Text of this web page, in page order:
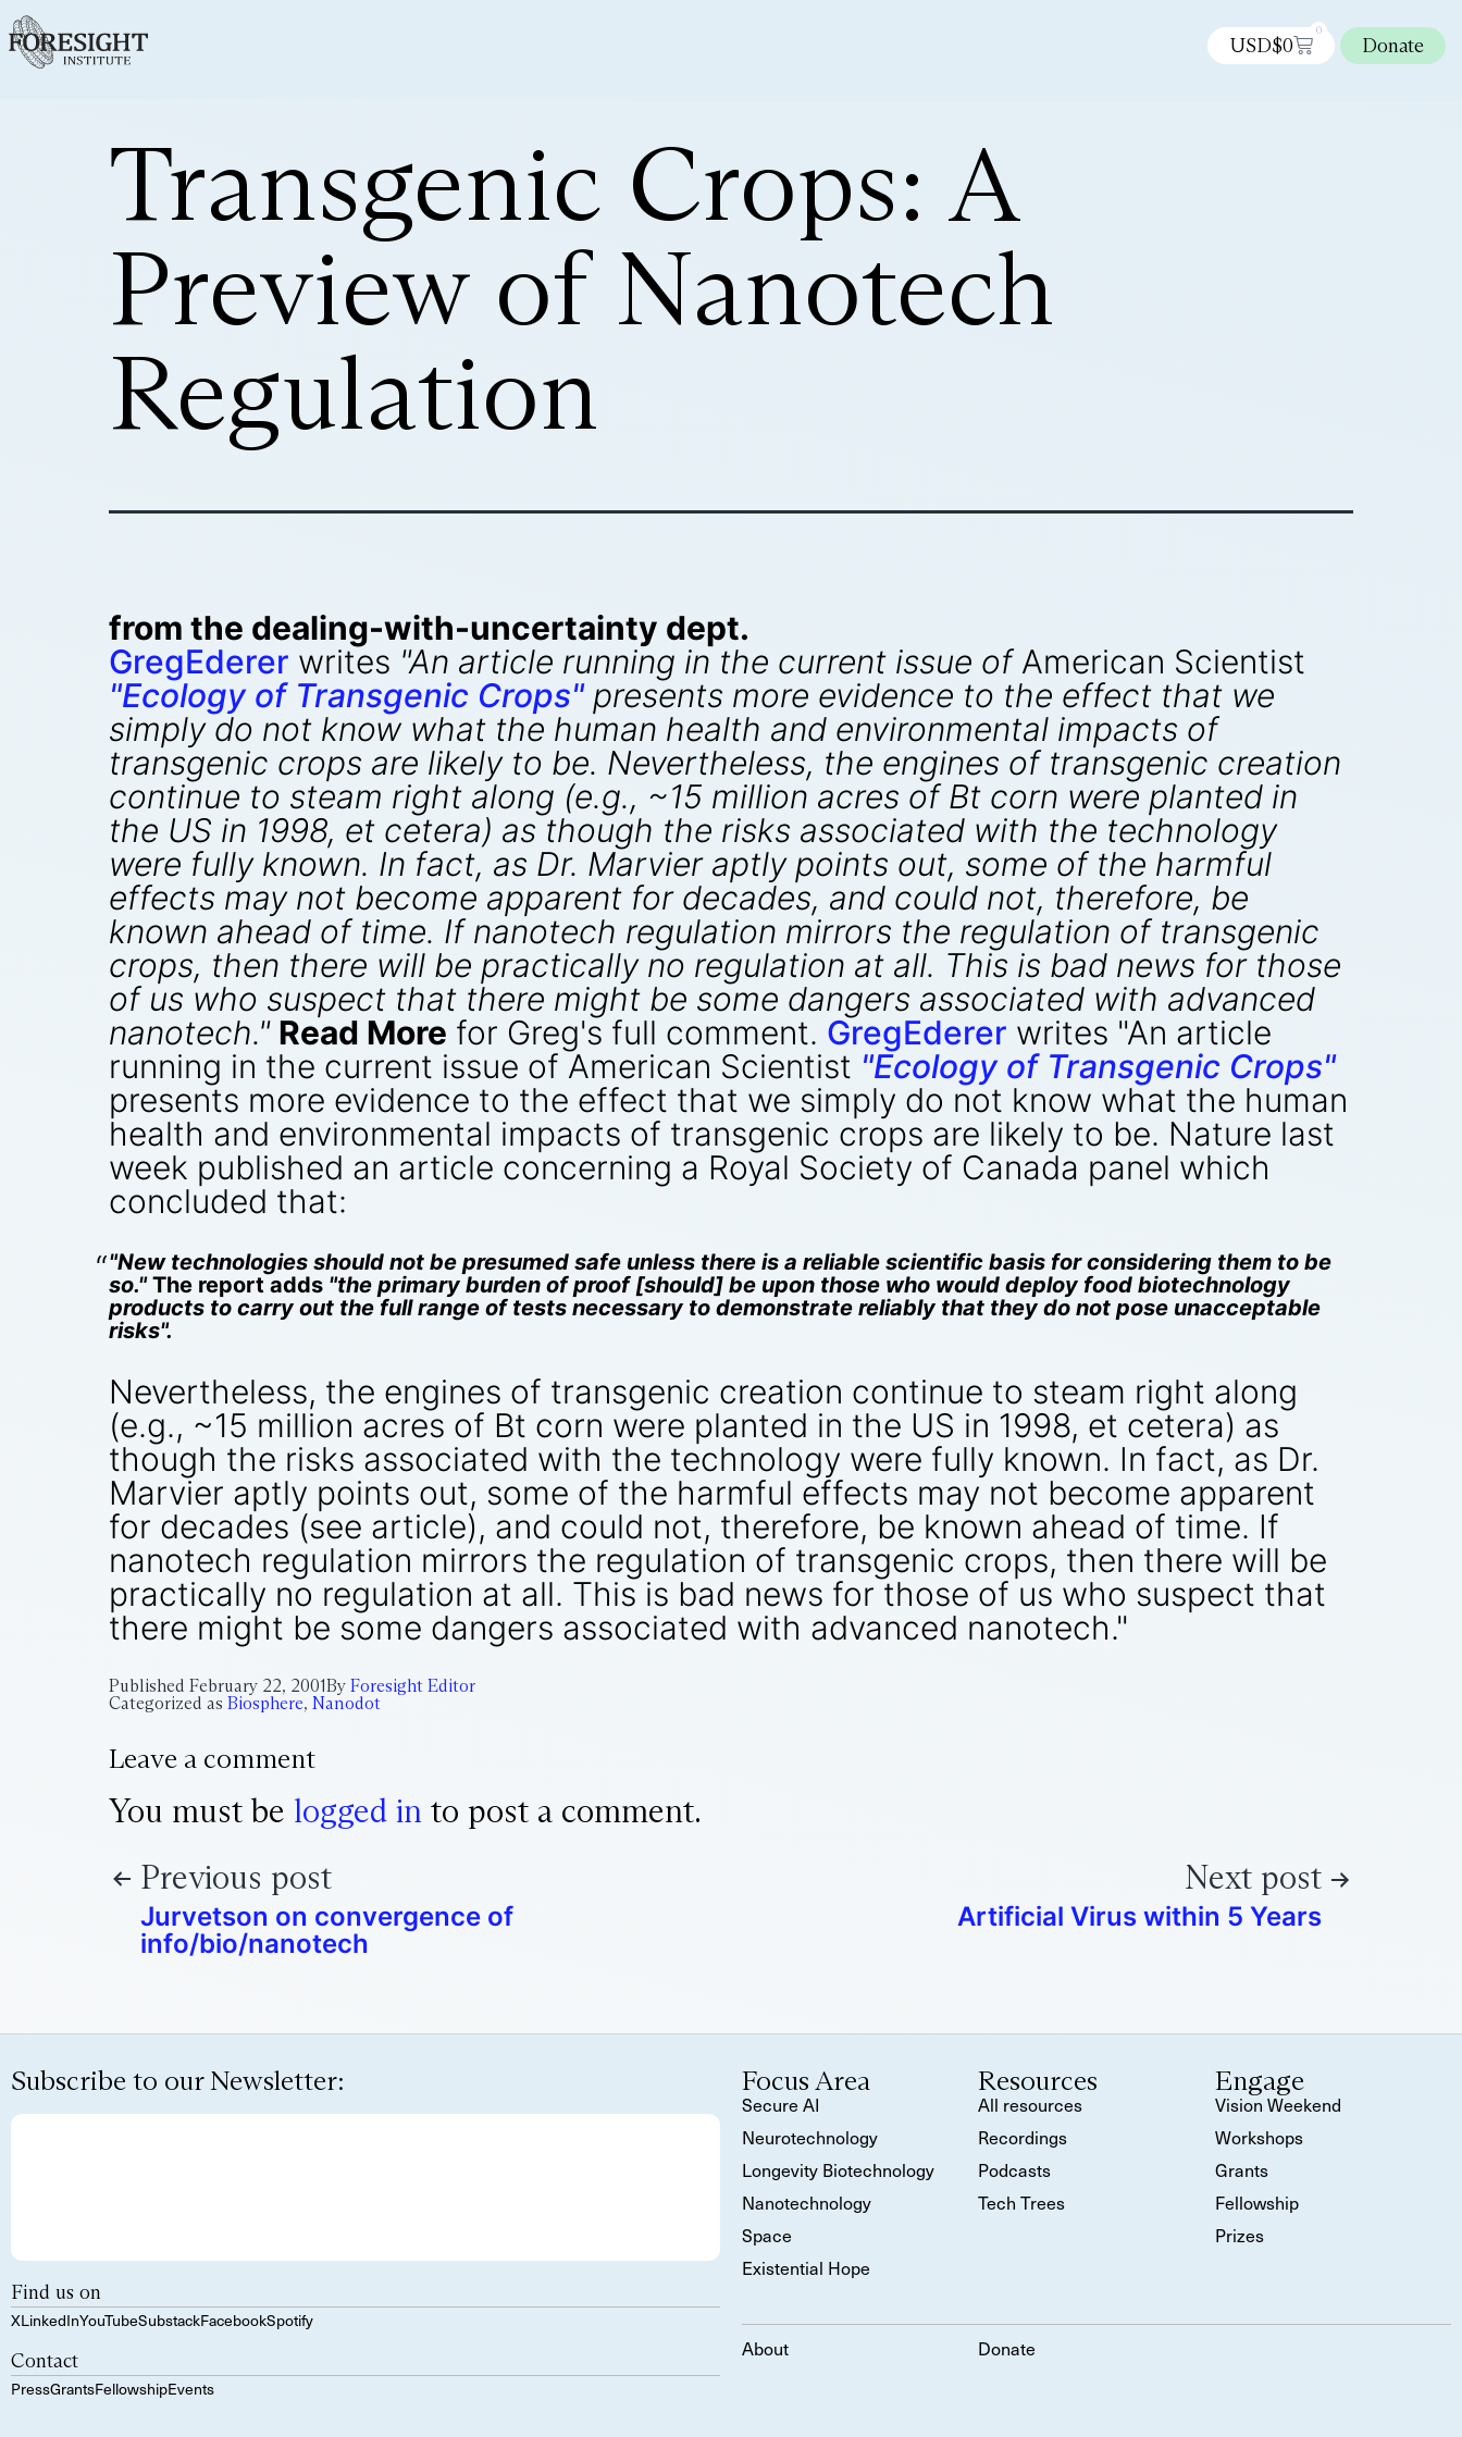
USD$0
0
Donate
Transgenic Crops: A
Preview of Nanotech
Regulation
from the dealing-with-uncertainty dept.
GregEderer writes "An article running in the current issue ofAmerican Scientist
"Ecology of Transgenic Crops"presents more evidence to the effect that we
simply do not know what the human health and environmental impacts of
transgenic crops are likely to be. Nevertheless, the engines of transgenic creation
continue to steam right along (e.g., ~15 million acres of Bt corn were planted in
the US in 1998, et cetera) as though the risks associated with the technology
were fully known. In fact, as Dr. Marvier aptly points out, some of the harmful
effects may not become apparent for decades, and could not, therefore, be
known ahead of time. If nanotech regulation mirrors the regulation of transgenic
crops, then there will be practically no regulation at all. This is bad news for those
of us who suspect that there might be some dangers associated with advanced
nanotech." Read More for Greg's full comment. GregEderer writes "An article
running in the current issue of American Scientist "Ecology of Transgenic Crops"
presents more evidence to the effect that we simply do not know what the human
health and environmental impacts of transgenic crops are likely to be. Nature last
week published an article concerning a Royal Society of Canada panel which
concluded that:
"New technologies should not be presumed safe unless there is a reliable scientific basis for considering them to be
so."The report adds "the primary burden of proof [should] be upon those who would deploy food biotechnology
products to carry out the full range of tests necessary to demonstrate reliably that they do not pose unacceptable
risks".
Nevertheless, the engines of transgenic creation continue to steam right along
(e.g., ~15 million acres of Bt corn were planted in the US in 1998, et cetera) as
though the risks associated with the technology were fully known. In fact, as Dr.
Marvier aptly points out, some of the harmful effects may not become apparent
for decades (see article), and could not, therefore, be known ahead of time. If
nanotech regulation mirrors the regulation of transgenic crops, then there will be
practically no regulation at all. This is bad news for those of us who suspect that
there might be some dangers associated with advanced nanotech."
Published February 22, 2001By Foresight Editor
Categorized as Biosphere, Nanodot
Leave a comment
You must be logged in to post a comment.
Previous post
Jurvetson on convergence of
info/bio/nanotech
Next post
Artificial Virus within 5 Years
Subscribe to our Newsletter:
Find us on
XLinkedInYouTubeSubstackFacebookSpotify
Contact
PressGrantsFellowshipEvents
Focus Area
Secure AI
Neurotechnology
Longevity Biotechnology
Nanotechnology
Space
Existential Hope
Resources
All resources
Recordings
Podcasts
Tech Trees
Engage
Vision Weekend
Workshops
Grants
Fellowship
Prizes
About Donate